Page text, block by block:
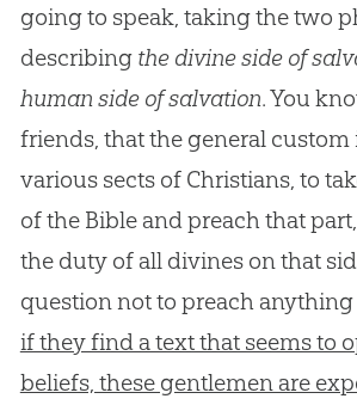
going to speak, taking the two
describing the divine side of
human side of salvation. You
friends, that the general custom
various sects of Christians, to
of the Bible and preach that
the duty of all divines on that
question not to preach anything
if they find a text that seems to
beliefs, these gentlemen are